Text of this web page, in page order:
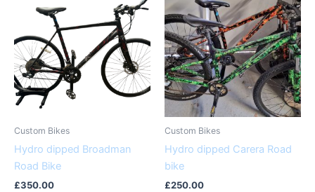
Custom Bikes
Hydro dipped Broadman
Road Bike
£350.00
Custom Bikes
Hydro dipped Carera Road
bike
£250.00